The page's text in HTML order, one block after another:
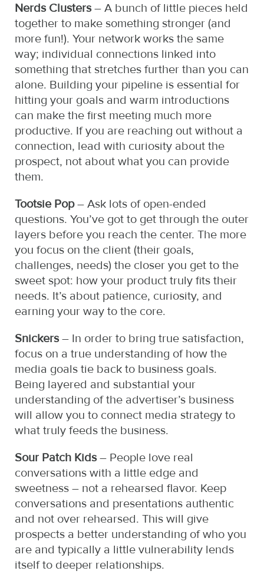
Nerds Clusters– A bunch of little pieces held
together to make something stronger (and
more fun!). Your network works the same
way; individual connections linked into
something that stretches further than you can
alone. Building your pipeline is essential for
hitting your goals and warm introductions
can make the first meeting much more
productive. If you are reaching out without a
connection, lead with curiosity about the
prospect, not about what you can provide
them.
Tootsie Pop– Ask lots of open-ended
questions. You’ve got to get through the outer
layers before you reach the center. The more
you focus on the client (their goals,
challenges, needs) the closer you get to the
sweet spot: how your product truly fits their
needs. It’s about patience, curiosity, and
earning your way to the core.
Snickers– In order to bring true satisfaction,
focus on a true understanding of how the
media goals tie back to business goals.
Being layered and substantial your
understanding of the advertiser’s business
will allow you to connect media strategy to
what truly feeds the business.
Sour Patch Kids– People love real
conversations with a little edge and
sweetness – not a rehearsed flavor. Keep
conversations and presentations authentic
and not over rehearsed. This will give
prospects a better understanding of who you
are and typically a little vulnerability lends
itself to deeper relationships.